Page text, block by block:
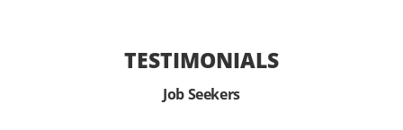
TESTIMONIALS
Job Seekers